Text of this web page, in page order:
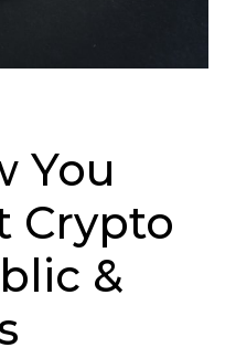
You
Crypto
&